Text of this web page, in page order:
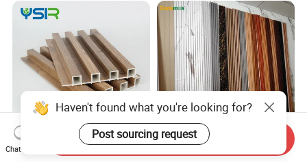
Great Wall Lambrin WPC
Factory Wholesale Building
Haven't found what you're looking for?
Post sourcing request
Chat Now
Send Inquiry